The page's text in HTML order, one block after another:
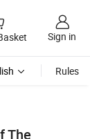
Sign in
Rules
The